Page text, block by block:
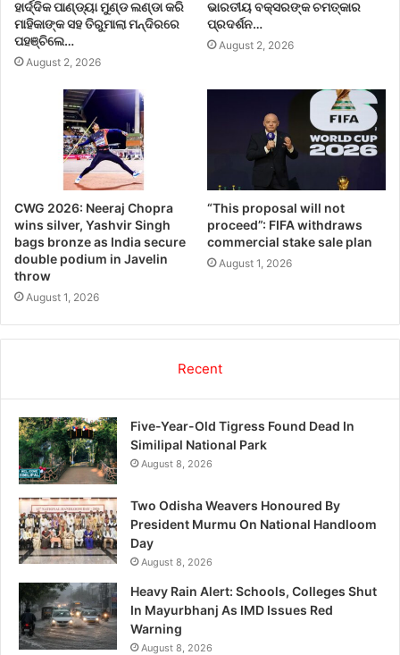
ହାର୍ଦ୍ଦିକ ପାଣ୍ଡ୍ୟା ମୁଣ୍ଡ ଲଣ୍ଡା କରି
ମାହିକାଙ୍କ ସହ ତିରୁମାଲା ମନ୍ଦିରରେ
ପହଞ୍ଚିଲେ…
August 2, 2026
ଭାରତୀୟ ବକ୍ସରଙ୍କ ଚମତ୍କାର
ପ୍ରଦର୍ଶନ…
August 2, 2026
CWG 2026: Neeraj Chopra
wins silver, Yashvir Singh
bags bronze as India secure
double podium in Javelin
throw
August 1, 2026
“This proposal will not
proceed”: FIFA withdraws
commercial stake sale plan
August 1, 2026
Recent
Five-Year-Old Tigress Found Dead In
Similipal National Park
August 8, 2026
Two Odisha Weavers Honoured By
President Murmu On National Handloom
Day
August 8, 2026
Heavy Rain Alert: Schools, Colleges Shut
In Mayurbhanj As IMD Issues Red
Warning
August 8, 2026